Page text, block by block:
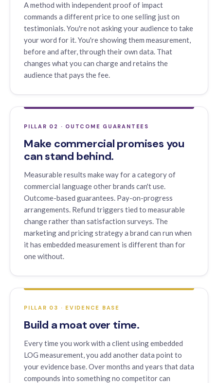
A method with independent proof of impact
commands a different price to one selling just on
testimonials. You're not asking your audience to take
your word for it. You're showing them measurement,
before and after, through their own data. That
changes what you can charge and retains the
audience that pays the fee.
PILLAR 02 · OUTCOME GUARANTEES
Make commercial promises you
can stand behind.
Measurable results make way for a category of
commercial language other brands can't use.
Outcome-based guarantees. Pay-on-progress
arrangements. Refund triggers tied to measurable
change rather than satisfaction surveys. The
marketing and pricing strategy a brand can run when
it has embedded measurement is different than for
one without.
PILLAR 03 · EVIDENCE BASE
Build a moat over time.
Every time you work with a client using embedded
LOG measurement, you add another data point to
your evidence base. Over months and years that data
compounds into something no competitor can